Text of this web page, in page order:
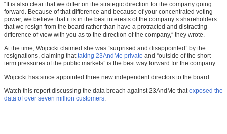
“It is also clear that we differ on the strategic direction for the company going
forward. Because of that difference and because of your concentrated voting
power, we believe that it is in the best interests of the company’s shareholders
that we resign from the board rather than have a protracted and distracting
difference of view with you as to the direction of the company,” they wrote.
At the time, Wojcicki claimed she was “surprised and disappointed” by the
resignations, claiming thattaking 23AndMe private and “outside of the short-
term pressures of the public markets” is the best way forward for the company.
Wojcicki has since appointed three new independent directors to the board.
Watch this report discussing the data breach against 23AndMe thatexposed the
data of over seven million customers.